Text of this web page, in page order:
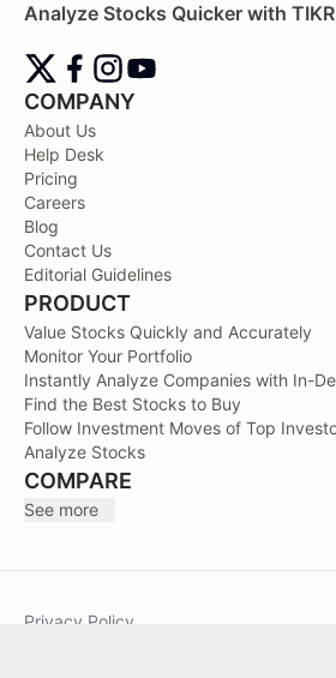
Analyze Stocks Quicker with TIKR
COMPANY
About Us
Help Desk
Pricing
Careers
Blog
Contact Us
Editorial Guidelines
PRODUCT
Value Stocks Quickly and Accurately
Monitor Your Portfolio
Instantly Analyze Companies with In-
Find the Best Stocks to Buy
Follow Investment Moves of Top
Analyze Stocks
COMPARE
See more
Privacy Policy